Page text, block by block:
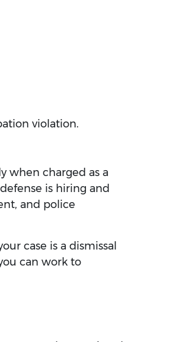
violation.
when charged as a
is hiring and
and police
case is a dismissal
can work to